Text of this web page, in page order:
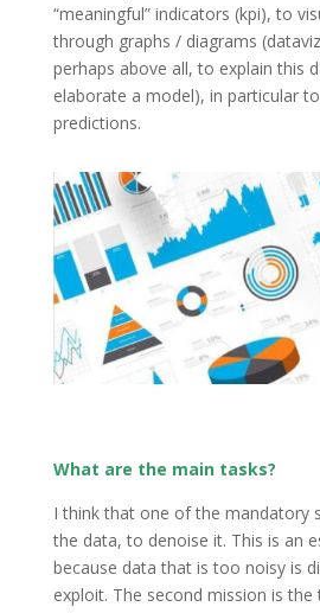
“meaningful” indicators (kpi), to
through graphs / diagrams
perhaps above all, to explain this
elaborate a model), in particular
predictions.
What are the main tasks?
I think that one of the mandatory
the data, to denoise it. This is an
because data that is too noisy is
exploit. The second mission is